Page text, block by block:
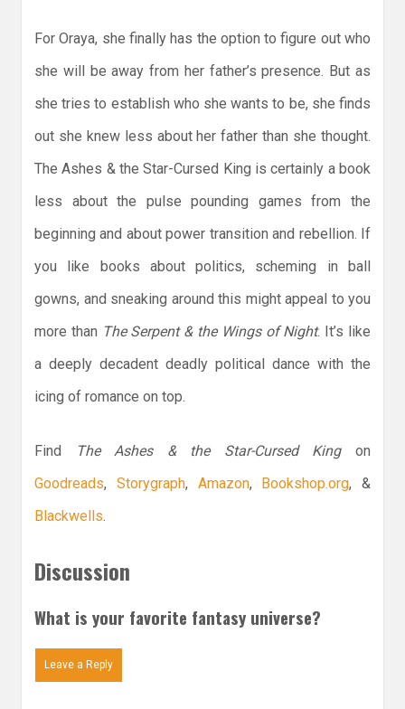
For Oraya, she finally has the option to figure out who
she will be away from her father’s presence. But as
she tries to establish who she wants to be, she finds
out she knew less about her father than she thought.
The Ashes & the Star-Cursed King is certainly a book
less about the pulse pounding games from the
beginning and about power transition and rebellion. If
you like books about politics, scheming in ball
gowns, and sneaking around this might appeal to you
more than The Serpent & the Wings of Night. It’s like
a deeply decadent deadly political dance with the
icing of romance on top.
Find The Ashes & the Star-Cursed Kingon
Goodreads, Storygraph, Amazon, Bookshop.org, &
Blackwells.
Discussion
What is your favorite fantasy universe?
Leave a Reply